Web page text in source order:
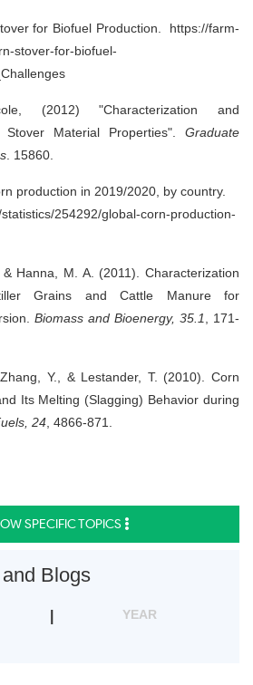
for Biofuel Production. https://farm-
stover-for-biofuel-
(2012) "Characterization and
Material Properties". Graduate
. 15860.
production in 2019/2020, by country.
254292/global-corn-production-
Hanna, M. A. (2011). Characterization
Grains and Cattle Manure for
Biomass and Bioenergy, 35.1, 171-
Y., & Lestander, T. (2010). Corn
Its Melting (Slagging) Behavior during
24, 4866-871.
SPECIFIC TOPICS
Blogs
YEAR